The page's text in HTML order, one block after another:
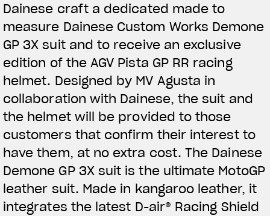
Dainese craft a dedicated made to
measure Dainese Custom Works Demone
GP 3X suit and to receive an exclusive
edition of the AGV Pista GP RR racing
helmet. Designed by MV Agusta in
collaboration with Dainese, the suit and
the helmet will be provided to those
customers that confirm their interest to
have them, at no extra cost. The Dainese
Demone GP 3X suit is the ultimate MotoGP
leather suit. Made in kangaroo leather, it
integrates the latest D-air® Racing Shield